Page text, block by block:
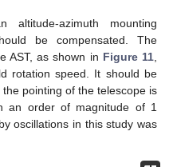
azimuth mounting
be compensated. The
AST, as shown in Figure 11
rotation speed. It should be
pointing of the telescope is
an order of magnitude of 1
oscillations in this study was